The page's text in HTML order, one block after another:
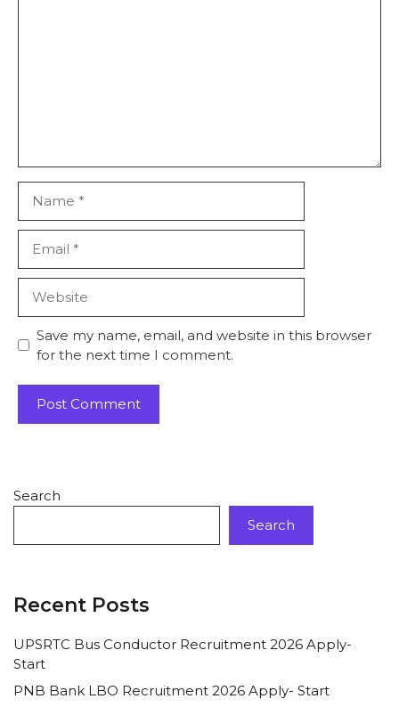
Save my name, email, and website in this browser
for the next time I comment.
Search
Search
Recent Posts
UPSRTC Bus Conductor Recruitment 2026 Apply-
Start
PNB Bank LBO Recruitment 2026 Apply- Start